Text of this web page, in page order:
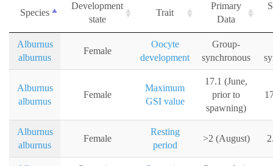
Species
Development
state
Trait
Primary
Data
Alburnus
alburnus
Female
Oocyte
development
Group-
synchronous
Alburnus
alburnus
Female
Maximum
GSI value
17.1 (June,
prior to
spawning)
Alburnus
alburnus
Female
Resting
period
>2 (August)